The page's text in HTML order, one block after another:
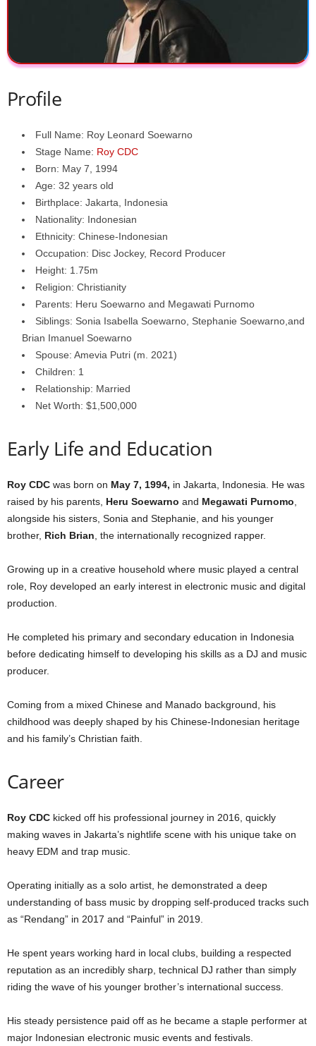
Profile
Full Name: Roy Leonard Soewarno
Stage Name: Roy CDC
Born: May 7, 1994
Age: 32 years old
Birthplace: Jakarta, Indonesia
Nationality: Indonesian
Ethnicity: Chinese-Indonesian
Occupation: Disc Jockey, Record Producer
Height: 1.75m
Religion: Christianity
Parents: Heru Soewarno and Megawati Purnomo
Siblings: Sonia Isabella Soewarno, Stephanie Soewarno,and
Brian Imanuel Soewarno
Spouse: Amevia Putri (m. 2021)
Children: 1
Relationship: Married
Net Worth: $1,500,000
Early Life and Education
Roy CDC was born on May 7, 1994, in Jakarta, Indonesia. He was
raised by his parents, Heru Soewarno and Megawati Purnomo,
alongside his sisters, Sonia and Stephanie, and his younger
brother, Rich Brian, the internationally recognized rapper.
Growing up in a creative household where music played a central
role, Roy developed an early interest in electronic music and digital
production.
He completed his primary and secondary education in Indonesia
before dedicating himself to developing his skills as a DJ and music
producer.
Coming from a mixed Chinese and Manado background, his
childhood was deeply shaped by his Chinese-Indonesian heritage
and his family’s Christian faith.
Career
Roy CDC kicked off his professional journey in 2016, quickly
making waves in Jakarta’s nightlife scene with his unique take on
heavy EDM and trap music.
Operating initially as a solo artist, he demonstrated a deep
understanding of bass music by dropping self-produced tracks such
as “Rendang” in 2017 and “Painful” in 2019.
He spent years working hard in local clubs, building a respected
reputation as an incredibly sharp, technical DJ rather than simply
riding the wave of his younger brother’s international success.
His steady persistence paid off as he became a staple performer at
major Indonesian electronic music events and festivals.